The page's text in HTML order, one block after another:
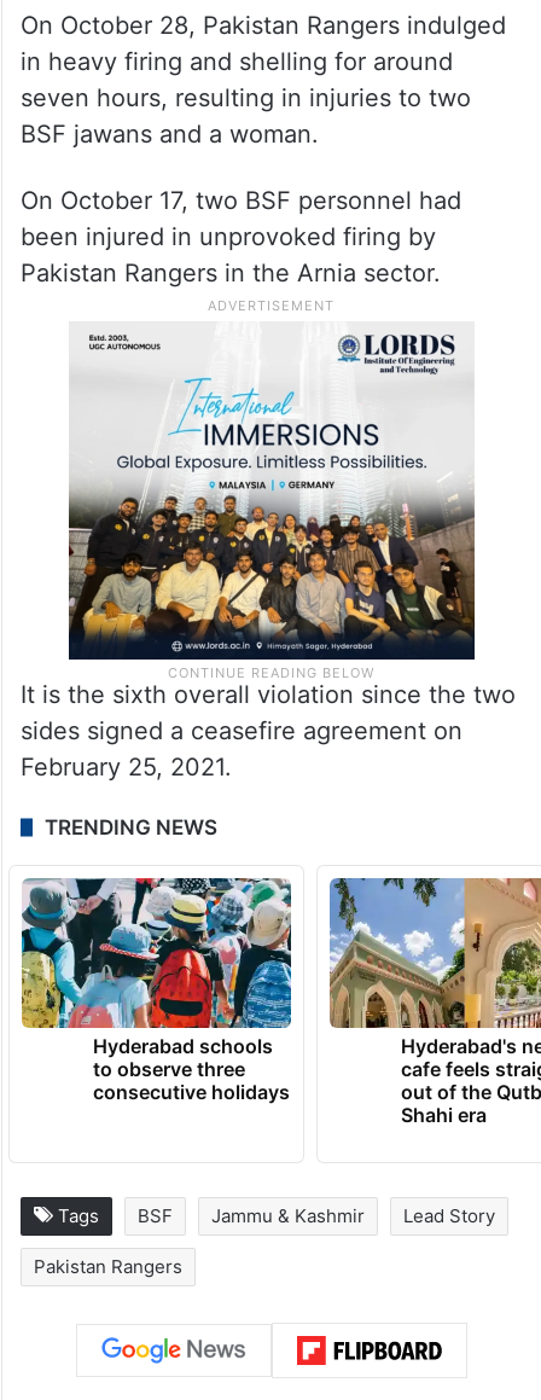
On October 28, Pakistan Rangers indulged
in heavy firing and shelling for around
seven hours, resulting in injuries to two
BSF jawans and a woman.
On October 17, two BSF personnel had
been injured in unprovoked firing by
Pakistan Rangers in the Arnia sector.
It is the sixth overall violation since the two
sides signed a ceasefire agreement on
February 25, 2021.
TRENDING NEWS
Hyderabad schools
to observe three
consecutive holidays
Hyderabad's
cafe feels
out of the
Shahi era
Tags BSF Jammu & Kashmir Lead Story
Pakistan Rangers